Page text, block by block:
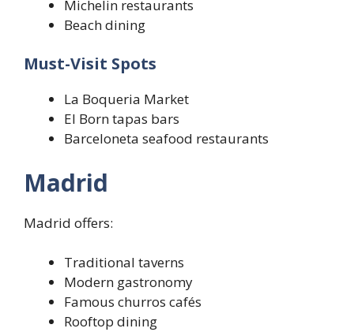
Michelin restaurants
Beach dining
Must-Visit Spots
La Boqueria Market
El Born tapas bars
Barceloneta seafood restaurants
Madrid
Madrid offers:
Traditional taverns
Modern gastronomy
Famous churros cafés
Rooftop dining